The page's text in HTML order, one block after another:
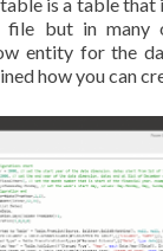
but in many
entity for the
how you can